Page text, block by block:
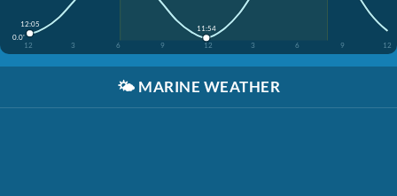
0.0'
12
3 6 9 12 3 6 9 12
12:05
11:54
🌤️ MARINE WEATHER